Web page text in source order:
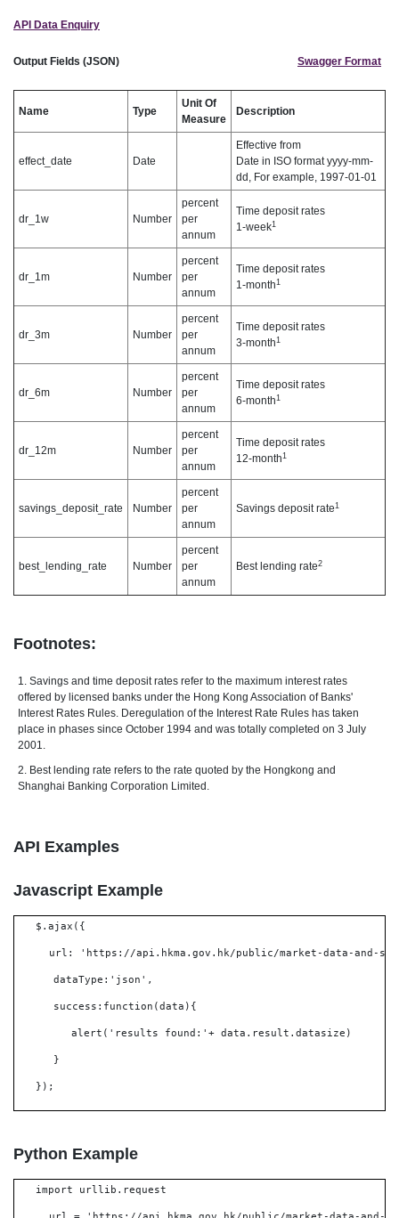
API Data Enquiry
Output Fields (JSON) Swagger Format
Name Type
Unit Of
Measure
Description
effect_date Date
Effective from
Date in ISO format yyyy-mm-
dd, For example, 1997-01-01
dr_1w Number
percent
per
annum
Time deposit rates
1-week1
dr_1m Number
percent
per
annum
Time deposit rates
1-month 1
dr_3m Number
percent
per
annum
Time deposit rates
3-month 1
dr_6m Number
percent
per
annum
Time deposit rates
6-month 1
dr_12m Number
percent
per
annum
Time deposit rates
12-month 1
savings_deposit_rate Number
percent
per
annum
Savings deposit rate 1
best_lending_rate Number
percent
per
annum
Best lending rate2
Footnotes:
1. Savings and time deposit rates refer to the maximum interest rates
offered by licensed banks under the Hong Kong Association of Banks'
Interest Rates Rules. Deregulation of the Interest Rate Rules has taken
place in phases since October 1994 and was totally completed on 3 July
2001.
2. Best lending rate refers to the rate quoted by the Hongkong and
Shanghai Banking Corporation Limited.
API Examples
Javascript Example
$.ajax({
url: 'https://api.hkma.gov.hk/public/market-data-
dataType:'json',
success:function(data){
alert('results found:'+ data.result.datasize)
}
});
Python Example
import urllib.request